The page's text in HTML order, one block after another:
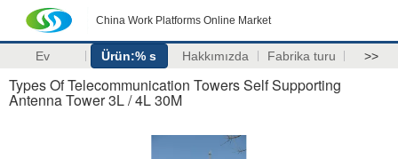
China Work Platforms Online Market
Ev Ürün:% s Hakkımızda Fabrika turu >>
Types Of Telecommunication Towers Self Supporting
Antenna Tower 3L / 4L 30M